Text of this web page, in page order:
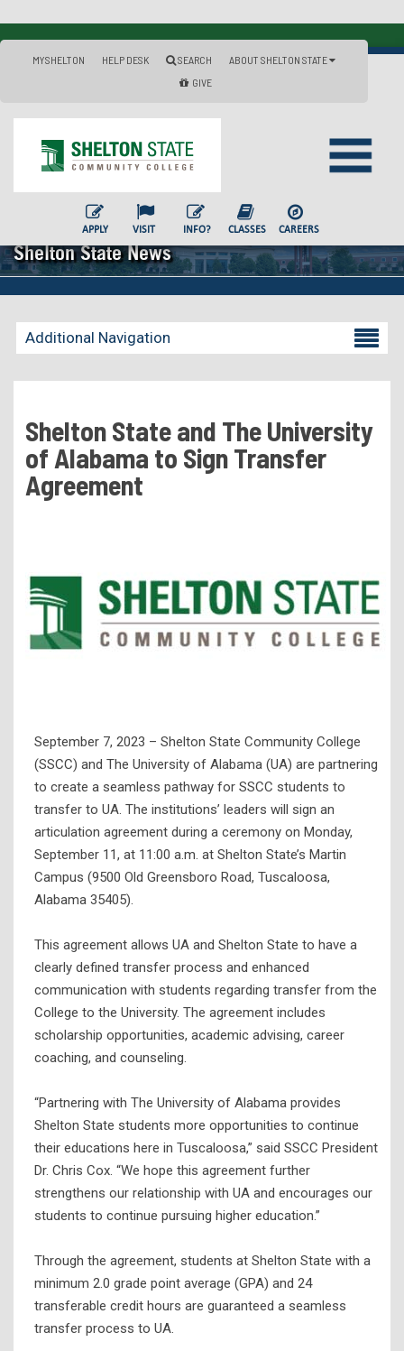
MYSHELTON HELP DESK SEARCH
ABOUT SHELTON STATE
GIVE
APPLY VISIT INFO? CLASSES CAREERS
Shelton State News
Additional Navigation
Becoming a Student
Residency Appeal Form
Financial Aid
Net Price Calculator
Transcripts
Recruiting & Outreach
Shelton State and The University
of Alabama to Sign Transfer
Agreement
September 7, 2023 – Shelton State Community College
(SSCC) and The University of Alabama (UA) are partnering
to create a seamless pathway for SSCC students to
transfer to UA. The institutions’ leaders will sign an
articulation agreement during a ceremony on Monday,
September 11, at 11:00 a.m. at Shelton State’s Martin
Campus (9500 Old Greensboro Road, Tuscaloosa,
Alabama 35405).
This agreement allows UA and Shelton State to have a
clearly defined transfer process and enhanced
communication with students regarding transfer from the
College to the University. The agreement includes
scholarship opportunities, academic advising, career
coaching, and counseling.
“Partnering with The University of Alabama provides
Shelton State students more opportunities to continue
their educations here in Tuscaloosa,” said SSCC President
Dr. Chris Cox. “We hope this agreement further
strengthens our relationship with UA and encourages our
students to continue pursuing higher education.”
Through the agreement, students at Shelton State with a
minimum 2.0 grade point average (GPA) and 24
transferable credit hours are guaranteed a seamless
transfer process to UA.